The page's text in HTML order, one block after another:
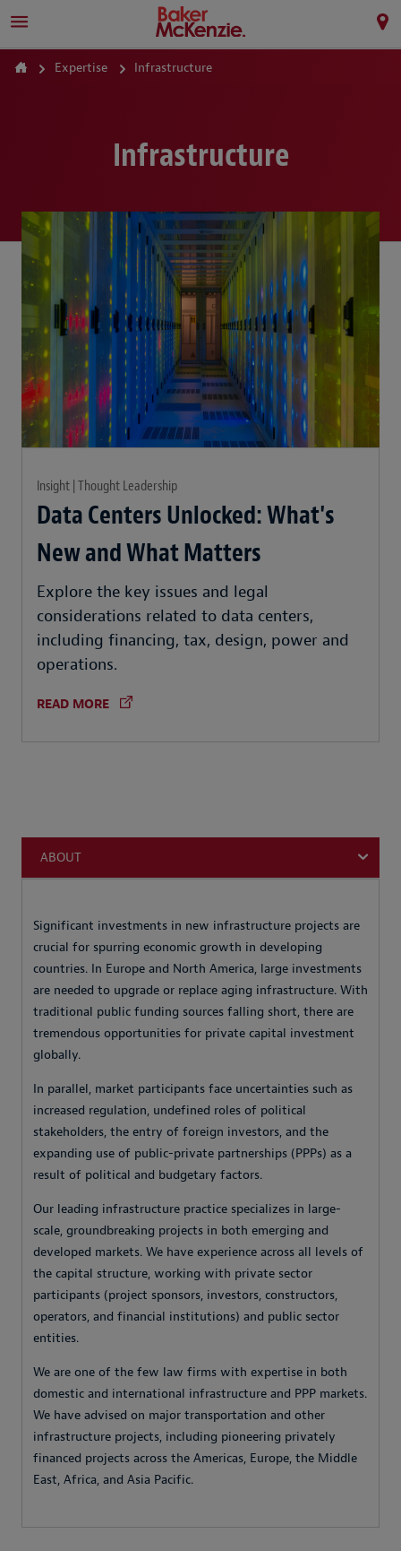
Expertise Infrastructure
Infrastructure
Insight | Thought Leadership
Data Centers Unlocked: What's
New and What Matters
Explore the key issues and legal
considerations related to data centers,
including financing, tax, design, power and
operations.
READ MORE
ABOUT
Significant investments in new infrastructure projects are
crucial for spurring economic growth in developing
countries. In Europe and North America, large investments
are needed to upgrade or replace aging infrastructure. With
traditional public funding sources falling short, there are
tremendous opportunities for private capital investment
globally.
In parallel, market participants face uncertainties such as
increased regulation, undefined roles of political
stakeholders, the entry of foreign investors, and the
expanding use of public-private partnerships (PPPs) as a
result of political and budgetary factors.
Our leading infrastructure practice specializes in large-
scale, groundbreaking projects in both emerging and
developed markets. We have experience across all levels of
the capital structure, working with private sector
participants (project sponsors, investors, constructors,
operators, and financial institutions) and public sector
entities.
We are one of the few law firms with expertise in both
domestic and international infrastructure and PPP markets.
We have advised on major transportation and other
infrastructure projects, including pioneering privately
financed projects across the Americas, Europe, the Middle
East, Africa, and Asia Pacific.